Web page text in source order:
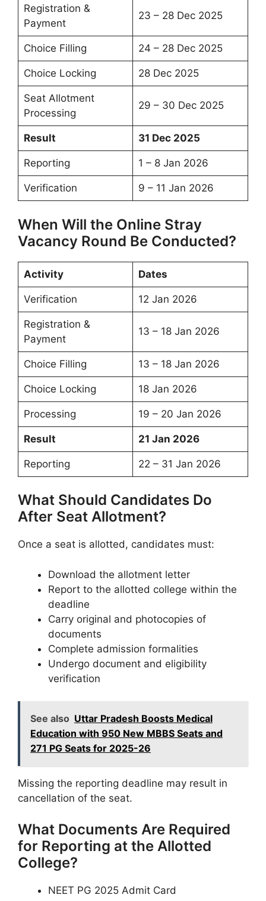
Registration &
Payment
23 – 28 Dec 2025
Choice Filling 24 – 28 Dec 2025
Choice Locking 28 Dec 2025
Seat Allotment
Processing
29 – 30 Dec 2025
Result 31 Dec 2025
Reporting 1 – 8 Jan 2026
Verification 9 – 11 Jan 2026
When Will the Online Stray
Vacancy Round Be Conducted?
Activity Dates
Verification 12 Jan 2026
Registration &
Payment
13 – 18 Jan 2026
Choice Filling 13 – 18 Jan 2026
Choice Locking 18 Jan 2026
Processing 19 – 20 Jan 2026
Result 21 Jan 2026
Reporting 22 – 31 Jan 2026
What Should Candidates Do
After Seat Allotment?
Once a seat is allotted, candidates must:
Download the allotment letter
Report to the allotted college within the
deadline
Carry original and photocopies of
documents
Complete admission formalities
Undergo document and eligibility
verification
See also Uttar Pradesh Boosts Medical
Education with 950 New MBBS Seats and
271 PG Seats for 2025-26
Missing the reporting deadline may result in
cancellation of the seat.
What Documents Are Required
for Reporting at the Allotted
College?
NEET PG 2025 Admit Card